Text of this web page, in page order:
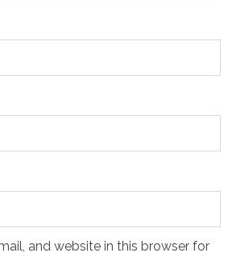
and website in this browser for